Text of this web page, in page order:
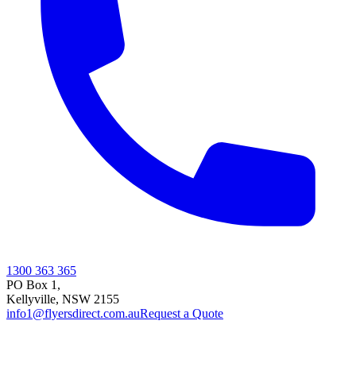
1300 363 365
PO Box 1,
Kellyville, NSW 2155
info1@flyersdirect.com.auRequest a Quote